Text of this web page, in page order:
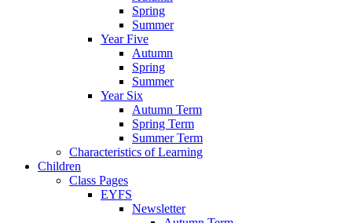
Spring
Summer
Year Five
Autumn
Spring
Summer
Year Six
Autumn Term
Spring Term
Summer Term
Characteristics of Learning
Children
Class Pages
EYFS
Newsletter